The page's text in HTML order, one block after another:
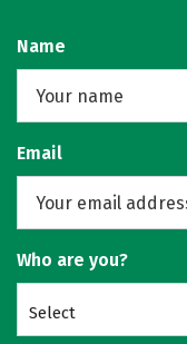
Name
Email
Who are you?
Select